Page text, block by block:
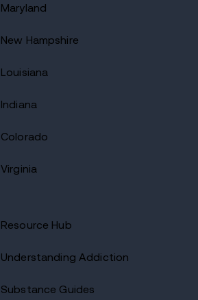
Maryland
New Hampshire
Louisiana
Indiana
Colorado
Virginia
Resource Hub
Understanding Addiction
Substance Guides